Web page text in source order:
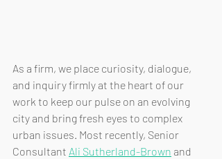
As a firm, we place curiosity, dialogue,
and inquiry firmly at the heart of our
work to keep our pulse on an evolving
city and bring fresh eyes to complex
urban issues. Most recently, Senior
Consultant Ali Sutherland-Brown and